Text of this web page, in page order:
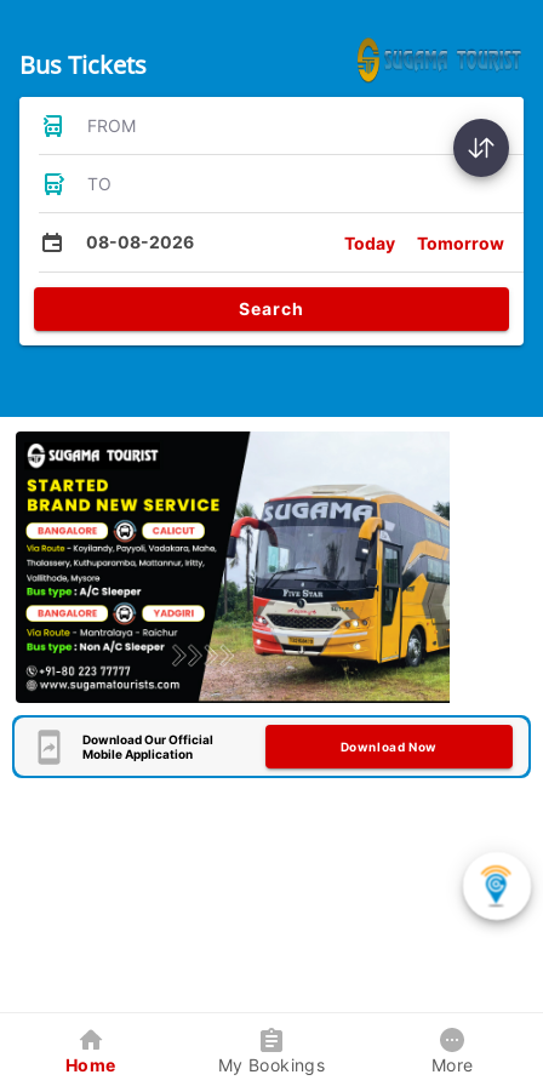
Bus Tickets
FROM
TO
08-08-2026 Today Tomorrow
Search
Download Our Official
Mobile Application
Download Now
Home My Bookings More